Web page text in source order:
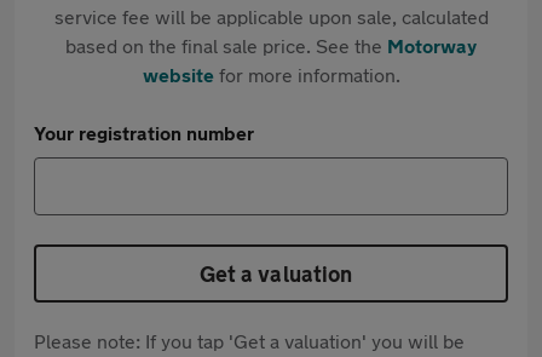
service fee will be applicable upon sale, calculated
based on the final sale price. See the Motorway
websitefor more information.
Your registration number
Get a valuation
Please note: If you tap 'Get a valuation' you will be